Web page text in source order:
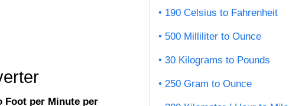
Foot per Minute per
190 Celsius to Fahrenheit
500 Milliliter to Ounce
30 Kilograms to Pounds
250 Gram to Ounce